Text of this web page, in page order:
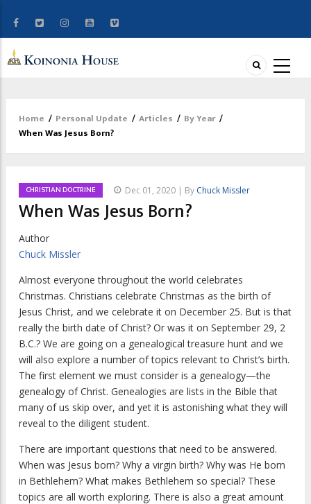
Breadcrumb
Home / Personal Update / Articles / By Year /
When Was Jesus Born?
CHRISTIAN DOCTRINE Dec 01, 2020 | By Chuck Missler
When Was Jesus Born?
Author
Chuck Missler
Almost everyone throughout the world celebrates
Christmas. Christians celebrate Christmas as the birth of
Jesus Christ, and we celebrate it on December 25. But is that
really the birth date of Christ? Or was it on September 29, 2
B.C.? We are going on a genealogical treasure hunt and we
will also explore a number of topics relevant to Christ’s birth.
The first element we must consider is a genealogy—the
genealogy of Christ. Genealogies are lists in the Bible that
many of us skip over, and yet it is astonishing what they will
reveal to the diligent student.
There are important questions that need to be answered.
When was Jesus born? Why a virgin birth? Why was He born
in Bethlehem? What makes Bethlehem so special? These
topics are all worth exploring. There is also a great amount